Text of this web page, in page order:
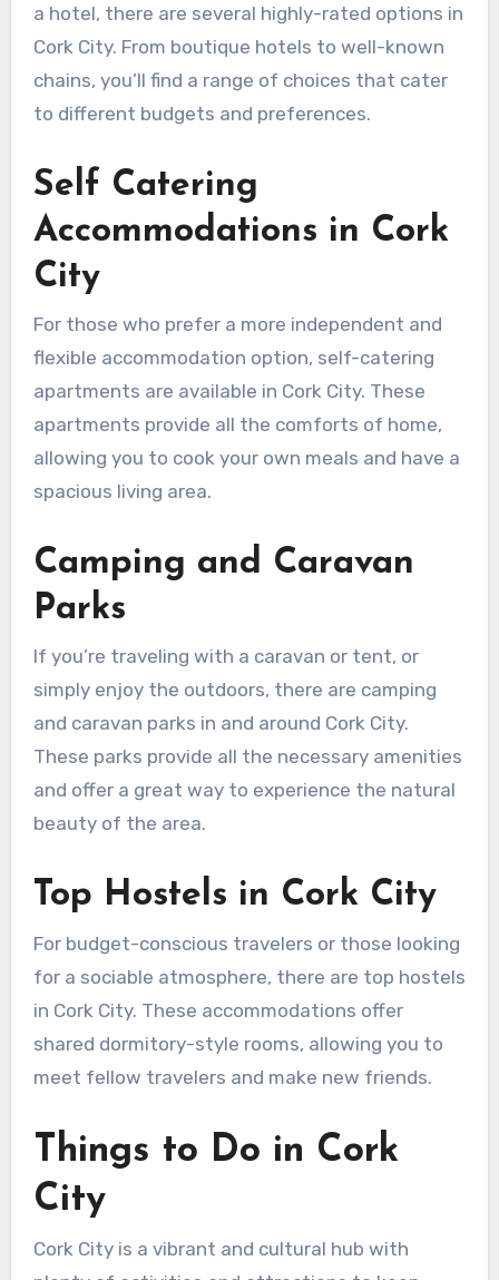
a hotel, there are several highly-rated options in
Cork City. From boutique hotels to well-known
chains, you’ll find a range of choices that cater
to different budgets and preferences.
Self Catering
Accommodations in Cork
City
For those who prefer a more independent and
flexible accommodation option, self-catering
apartments are available in Cork City. These
apartments provide all the comforts of home,
allowing you to cook your own meals and have a
spacious living area.
Camping and Caravan
Parks
If you’re traveling with a caravan or tent, or
simply enjoy the outdoors, there are camping
and caravan parks in and around Cork City.
These parks provide all the necessary amenities
and offer a great way to experience the natural
beauty of the area.
Top Hostels in Cork City
For budget-conscious travelers or those looking
for a sociable atmosphere, there are top hostels
in Cork City. These accommodations offer
shared dormitory-style rooms, allowing you to
meet fellow travelers and make new friends.
Things to Do in Cork
City
Cork City is a vibrant and cultural hub with